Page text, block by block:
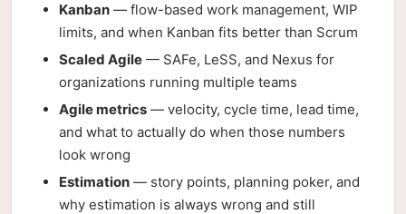
Kanban — flow-based work management, WIP
limits, and when Kanban fits better than Scrum
Scaled Agile — SAFe, LeSS, and Nexus for
organizations running multiple teams
Agile metrics — velocity, cycle time, lead time,
and what to actually do when those numbers
look wrong
Estimation — story points, planning poker, and
why estimation is always wrong and still